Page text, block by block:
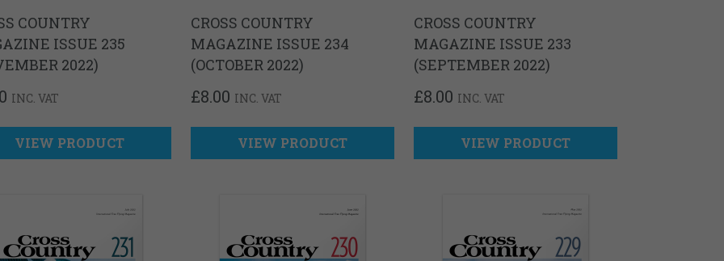
COUNTRY
ISSUE 235
2022)
INC. VAT
VIEW PRODUCT
CROSS COUNTRY
MAGAZINE ISSUE 234
(OCTOBER 2022)
£8.00 INC. VAT
VIEW PRODUCT
CROSS COUNTRY
MAGAZINE ISSUE 233
(SEPTEMBER 2022)
£8.00 INC. VAT
VIEW PRODUCT